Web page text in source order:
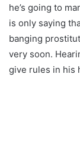
he’s going to
is only saying
banging
very soon.
give rules in his